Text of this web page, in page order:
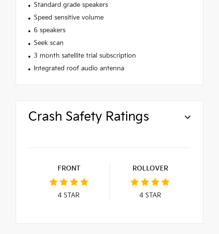
Standard grade speakers
Speed sensitive volume
6 speakers
Seek scan
3 month satellite trial subscription
Integrated roof audio antenna
Crash Safety Ratings
FRONT
4 STAR
ROLLOVER
4STAR